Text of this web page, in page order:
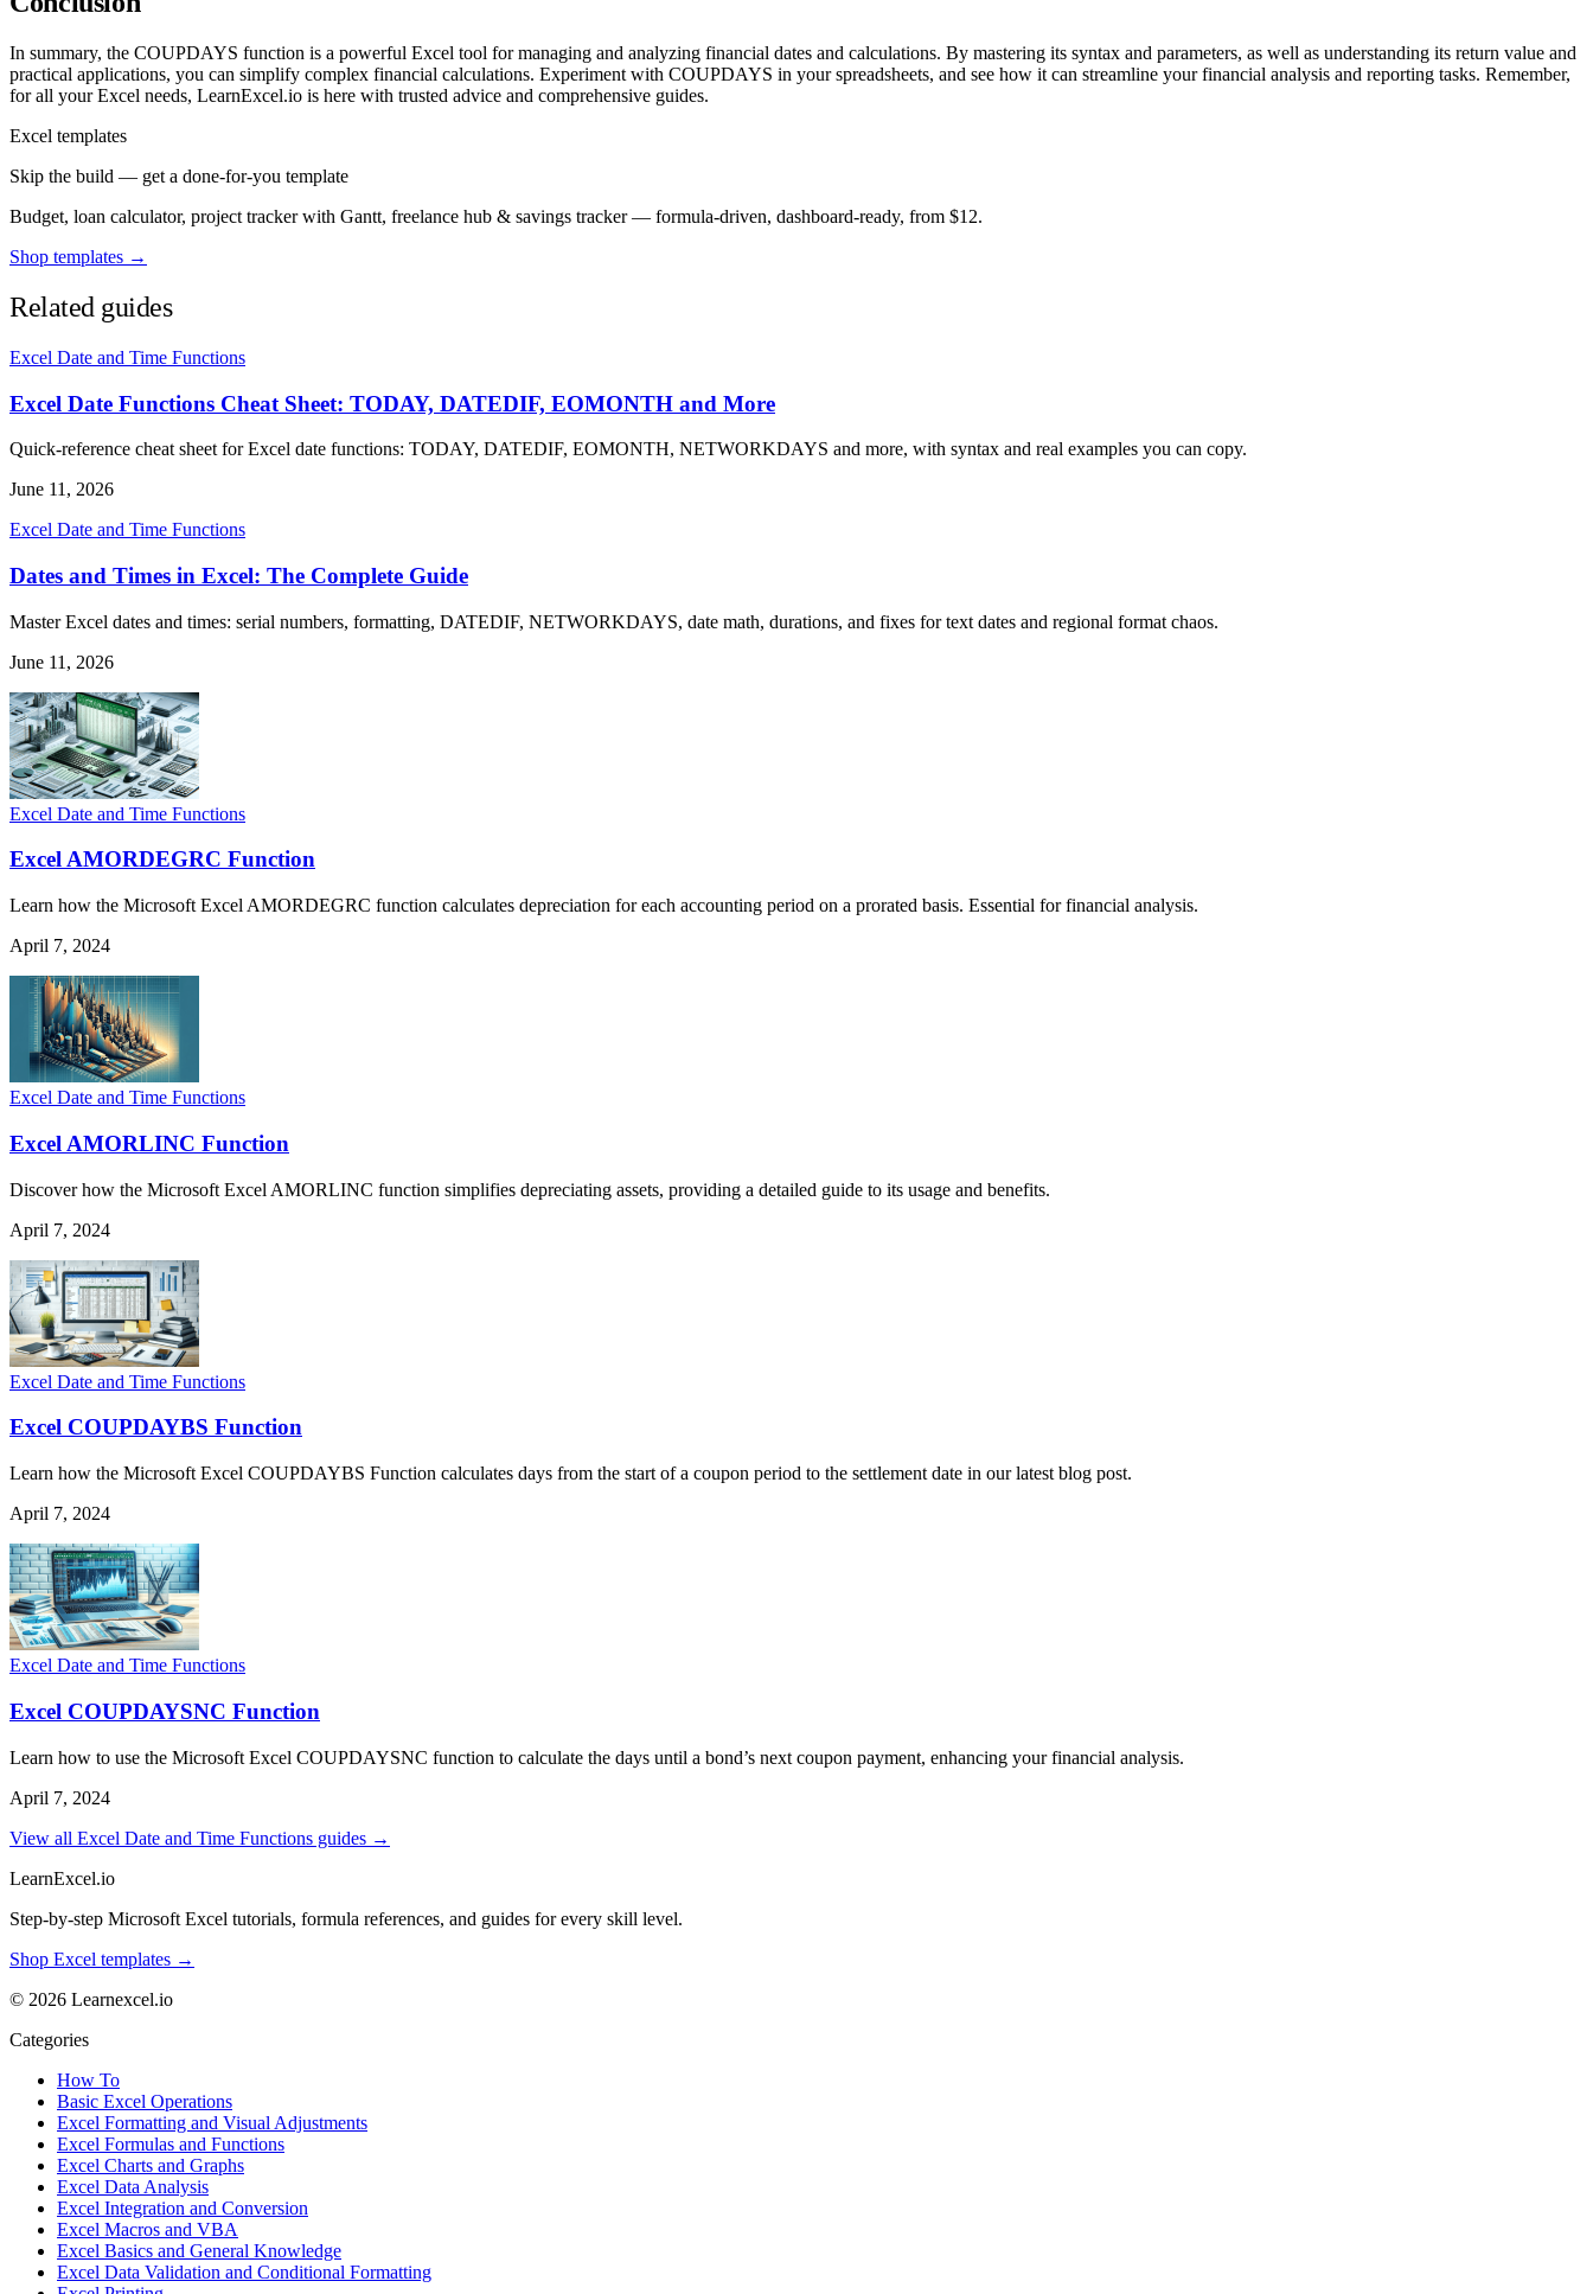
In summary, the COUPDAYS function is a powerful Excel tool for managing and analyzing financial dates and calculations. By mastering its syntax and parameters, as well as understanding its return value and
practical applications, you can simplify complex financial calculations. Experiment with COUPDAYS in your spreadsheets, and see how it can streamline your financial analysis and reporting tasks. Remember,
for all your Excel needs, LearnExcel.io is here with trusted advice and comprehensive guides.
Excel templates
Skip the build — get a done-for-you template
Budget, loan calculator, project tracker with Gantt, freelance hub & savings tracker — formula-driven, dashboard-ready, from $12.
Shop templates →
Related guides
Excel Date and Time Functions
Excel Date Functions Cheat Sheet: TODAY, DATEDIF, EOMONTH and More
Quick-reference cheat sheet for Excel date functions: TODAY, DATEDIF, EOMONTH, NETWORKDAYS and more, with syntax and real examples you can copy.
June 11, 2026
Excel Date and Time Functions
Dates and Times in Excel: The Complete Guide
Master Excel dates and times: serial numbers, formatting, DATEDIF, NETWORKDAYS, date math, durations, and fixes for text dates and regional format chaos.
June 11, 2026
Excel Date and Time Functions
Excel AMORDEGRC Function
Learn how the Microsoft Excel AMORDEGRC function calculates depreciation for each accounting period on a prorated basis. Essential for financial analysis.
April 7, 2024
Excel Date and Time Functions
Excel AMORLINC Function
Discover how the Microsoft Excel AMORLINC function simplifies depreciating assets, providing a detailed guide to its usage and benefits.
April 7, 2024
Excel Date and Time Functions
Excel COUPDAYBS Function
Learn how the Microsoft Excel COUPDAYBS Function calculates days from the start of a coupon period to the settlement date in our latest blog post.
April 7, 2024
Excel Date and Time Functions
Excel COUPDAYSNC Function
Learn how to use the Microsoft Excel COUPDAYSNC function to calculate the days until a bond’s next coupon payment, enhancing your financial analysis.
April 7, 2024
View all Excel Date and Time Functions guides →
LearnExcel.io
Step-by-step Microsoft Excel tutorials, formula references, and guides for every skill level.
Shop Excel templates →
© 2026 Learnexcel.io
Categories
How To
Basic Excel Operations
Excel Formatting and Visual Adjustments
Excel Formulas and Functions
Excel Charts and Graphs
Excel Data Analysis
Excel Integration and Conversion
Excel Macros and VBA
Excel Basics and General Knowledge
Excel Data Validation and Conditional Formatting